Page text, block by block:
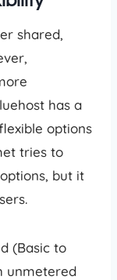
shared,
has a
options
tries to
but it
(Basic to
unmetered